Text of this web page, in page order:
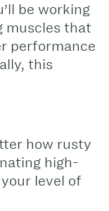
be working
muscles that
performance
this
how rusty
high-
level of